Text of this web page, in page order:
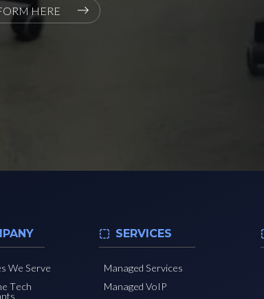
HERE
We Serve
Tech
SERVICES
Managed Services
Managed VoIP